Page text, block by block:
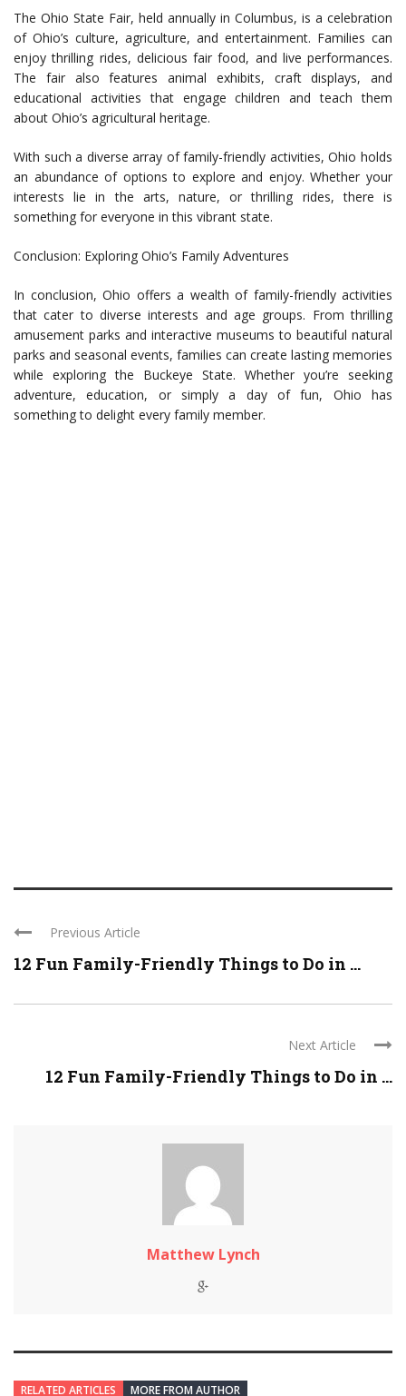
The Ohio State Fair, held annually in Columbus, is a celebration
of Ohio’s culture, agriculture, and entertainment. Families can
enjoy thrilling rides, delicious fair food, and live performances.
The fair also features animal exhibits, craft displays, and
educational activities that engage children and teach them
about Ohio’s agricultural heritage.
With such a diverse array of family-friendly activities, Ohio holds
an abundance of options to explore and enjoy. Whether your
interests lie in the arts, nature, or thrilling rides, there is
something for everyone in this vibrant state.
Conclusion: Exploring Ohio’s Family Adventures
In conclusion, Ohio offers a wealth of family-friendly activities
that cater to diverse interests and age groups. From thrilling
amusement parks and interactive museums to beautiful natural
parks and seasonal events, families can create lasting memories
while exploring the Buckeye State. Whether you’re seeking
adventure, education, or simply a day of fun, Ohio has
something to delight every family member.
Previous Article
12 Fun Family-Friendly Things to Do in ...
Next Article
12 Fun Family-Friendly Things to Do in ...
Matthew Lynch
RELATED ARTICLES MORE FROM AUTHOR